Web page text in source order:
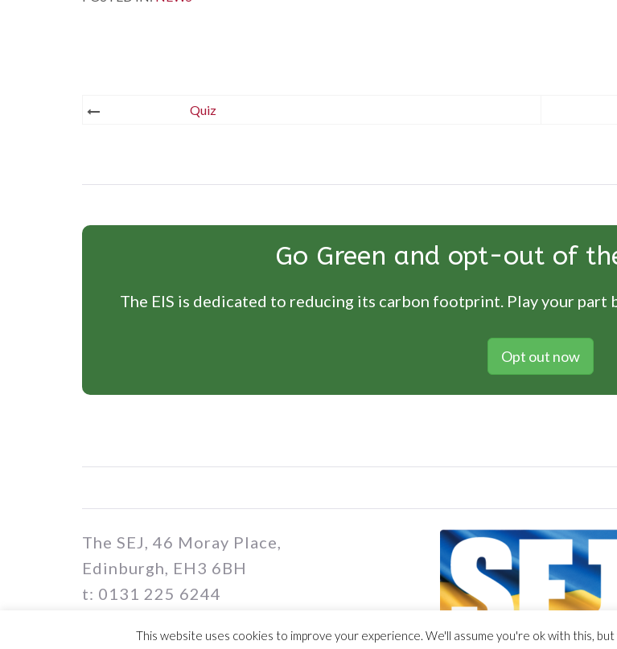
Post
Quiz
Go Green and opt-out of
The EIS is dedicated to reducing its carbon footprint. Play your part
Opt out now
The SEJ, 46 Moray Place,
Edinburgh, EH3 6BH
t: 0131 225 6244
This website uses cookies to improve your experience. We'll assume you're ok with this,